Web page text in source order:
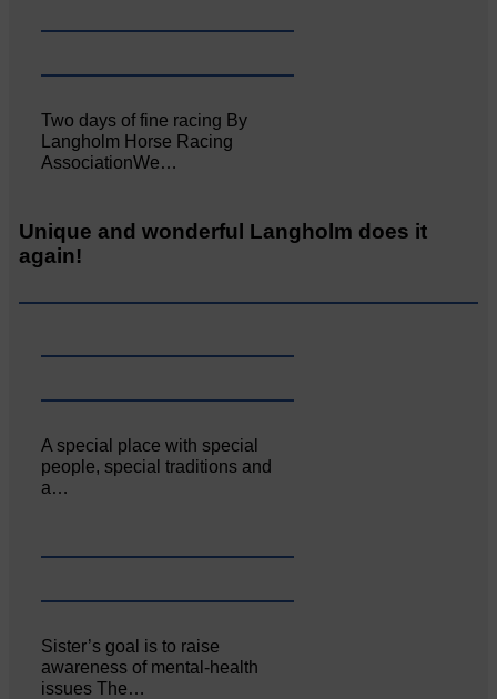
Two days of fine racing By
Langholm Horse Racing
AssociationWe…
Unique and wonderful Langholm does it
again!
A special place with special
people, special traditions and
a…
Sister’s goal is to raise
awareness of mental‐health
issues The…